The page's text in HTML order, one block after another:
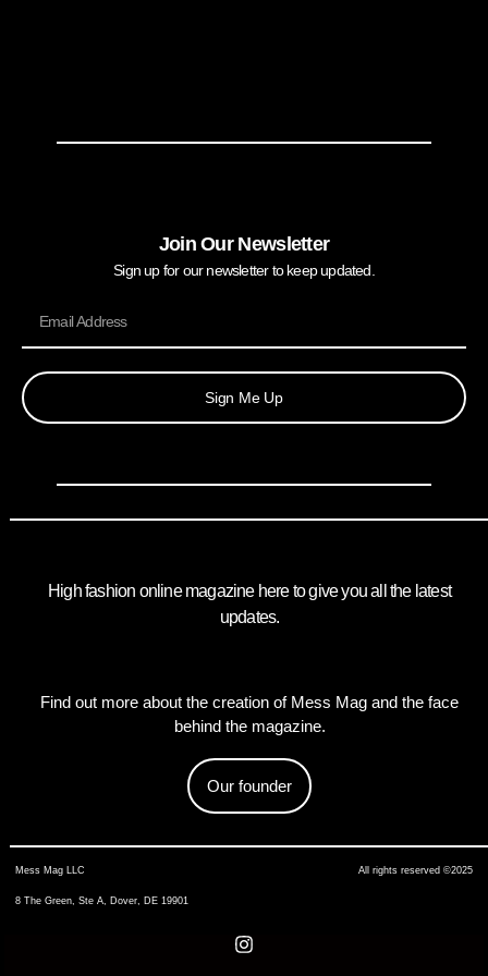
Join Our Newsletter
Sign up for our newsletter to keep updated.
Sign Me Up
High fashion online magazine here to give you all the latest
updates.
Find out more about the creation of Mess Mag and the face
behind the magazine.
Our founder
Mess Mag LLC
8 The Green, Ste A, Dover, DE 19901
All rights reserved ©2025